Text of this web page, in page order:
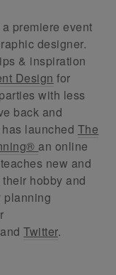
premiere event
designer.
& inspiration
Design for
with less
back and
launched The
an online
new and
hobby and
planning
andTwitter.